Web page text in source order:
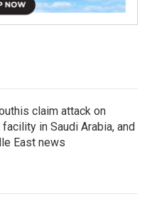
claim attack on
in Saudi Arabia, and
East news